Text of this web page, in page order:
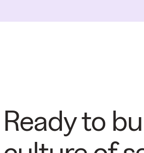
Ready to